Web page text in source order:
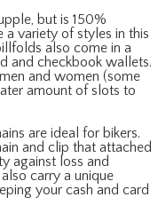
but is 150%
a variety of styles in this
also come in a
and checkbook wallets.
and women (some
amount of slots to
are ideal for bikers.
and clip that attached
against loss and
carry a unique
your cash and card